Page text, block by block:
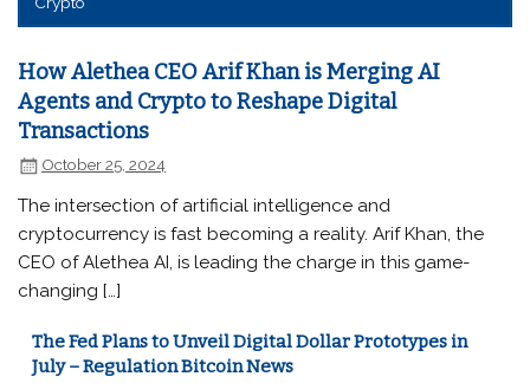
How Alethea CEO Arif Khan is Merging AI
Agents and Crypto to Reshape Digital
Transactions
October 25, 2024
The intersection of artificial intelligence and
cryptocurrency is fast becoming a reality. Arif Khan, the
CEO of Alethea AI, is leading the charge in this game-
changing […]
The Fed Plans to Unveil Digital Dollar Prototypes in
July – Regulation Bitcoin News